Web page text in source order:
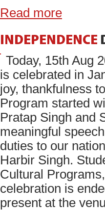
Read more
INDEPENDENCE
Today, 15th Aug
is celebrated in
joy, thankfulness
Program started
Pratap Singh and
meaningful
duties to our
Harbir Singh.
Cultural
celebration is
present at the